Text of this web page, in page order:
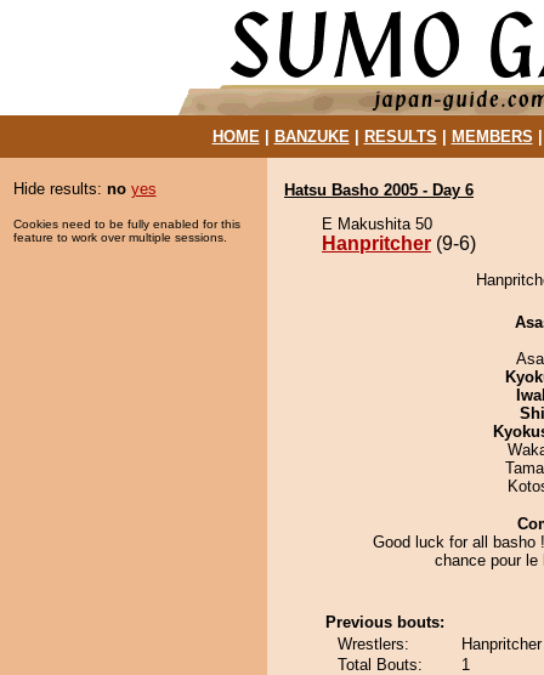
HOME| BANZUKE| RESULTS MEMBERS
Hide results: no yes
Cookies need to be fully enabled for this
feature to work over multiple sessions.
Hatsu Basho 2005 - Day 6
E Makushita 50
Hanpritcher (9-6)
Good luck for all basho
chance pour le
Previous bouts:
Wrestlers:
Total Bouts:
1